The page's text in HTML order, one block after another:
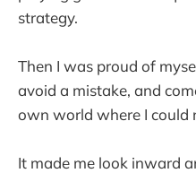
strategy.
Then I was proud of
avoid a mistake, and
own world where I could
It made me look inward